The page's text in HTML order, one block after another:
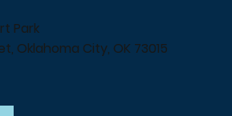
Park
Oklahoma City, OK 73015